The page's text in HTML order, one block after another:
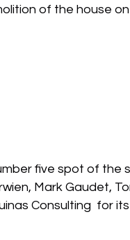
of the house
five spot of the
Mark Gaudet,
Consulting for